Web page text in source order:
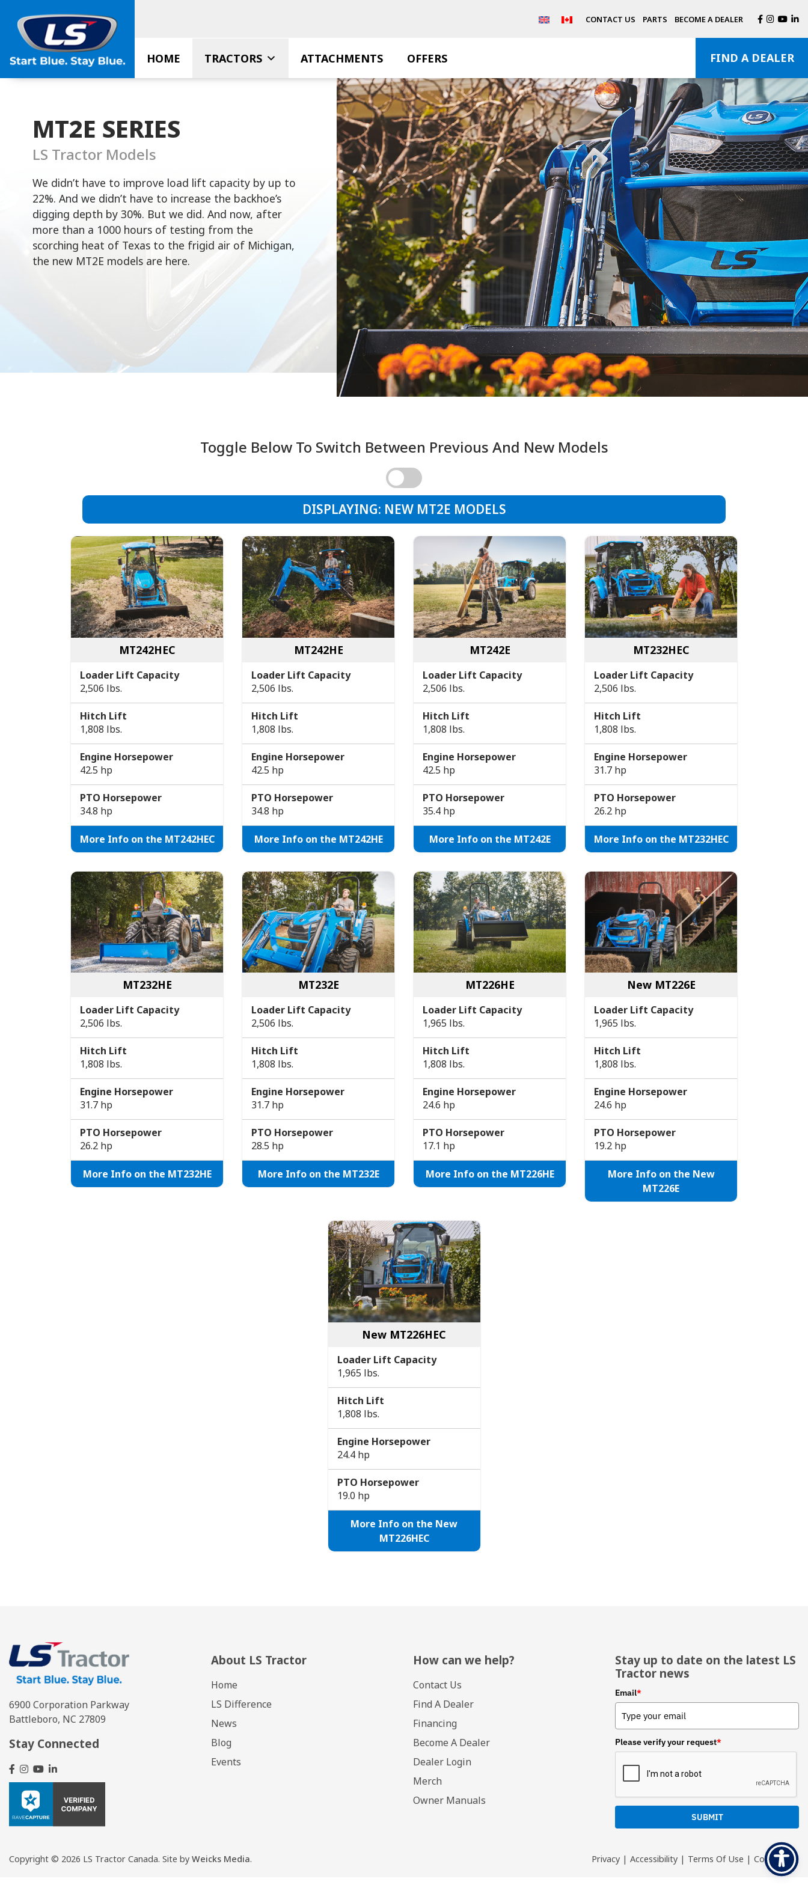
content
CONTACT US PARTS BECOME A DEALER
HOME TRACTORS ATTACHMENTS OFFERS FIND A DEALER
MT2E SERIES
LS Tractor Models
We didn’t have to improve load lift capacity by up to
22%. And we didn’t have to increase the backhoe’s
digging depth by 30%. But we did. And now, after
more than a 1000 hours of testing from the
scorching heat of Texas to the frigid air of Michigan,
the new MT2E models are here.
Toggle Below To Switch Between Previous And New Models
DISPLAYING: NEW MT2E MODELS
MT242HEC
Loader Lift Capacity
2,506 lbs.
Hitch Lift
1,808 lbs.
Engine Horsepower
42.5 hp
PTO Horsepower
34.8 hp
More Info on the MT242HEC
MT242HE
Loader Lift Capacity
2,506 lbs.
Hitch Lift
1,808 lbs.
Engine Horsepower
42.5 hp
PTO Horsepower
34.8 hp
More Info on the MT242HE
MT242E
Loader Lift Capacity
2,506 lbs.
Hitch Lift
1,808 lbs.
Engine Horsepower
42.5 hp
PTO Horsepower
35.4 hp
More Info on the MT242E
MT232HEC
Loader Lift Capacity
2,506 lbs.
Hitch Lift
1,808 lbs.
Engine Horsepower
31.7 hp
PTO Horsepower
26.2 hp
More Info on the MT232HEC
MT232HE
Loader Lift Capacity
2,506 lbs.
Hitch Lift
1,808 lbs.
Engine Horsepower
31.7 hp
PTO Horsepower
26.2 hp
More Info on the MT232HE
MT232E
Loader Lift Capacity
2,506 lbs.
Hitch Lift
1,808 lbs.
Engine Horsepower
31.7 hp
PTO Horsepower
28.5 hp
More Info on the MT232E
MT226HE
Loader Lift Capacity
1,965 lbs.
Hitch Lift
1,808 lbs.
Engine Horsepower
24.6 hp
PTO Horsepower
17.1 hp
More Info on the MT226HE
New MT226E
Loader Lift Capacity
1,965 lbs.
Hitch Lift
1,808 lbs.
Engine Horsepower
24.6 hp
PTO Horsepower
19.2 hp
More Info on the New
MT226E
New MT226HEC
Loader Lift Capacity
1,965 lbs.
Hitch Lift
1,808 lbs.
Engine Horsepower
24.4 hp
PTO Horsepower
19.0 hp
More Info on the New
MT226HEC
6900 Corporation Parkway
Battleboro, NC 27809
Stay Connected
About LS Tractor
Home
LS Difference
News
Blog
Events
How can we help?
Contact Us
Find A Dealer
Financing
Become A Dealer
Dealer Login
Merch
Owner Manuals
Stay up to date on the latest LS
Tractor news
Email*
Please verify your request*
SUBMIT
Privacy | Accessibility | Terms Of Use | Contact Us
Copyright © 2026 LS Tractor Canada. Site by Weicks Media.